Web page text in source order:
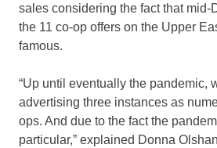
sales considering the fact that mid-
the 11 co-op offers on the Upper
famous.
“Up until eventually the pandemic,
advertising three instances as
ops. And due to the fact the
particular,” explained Donna